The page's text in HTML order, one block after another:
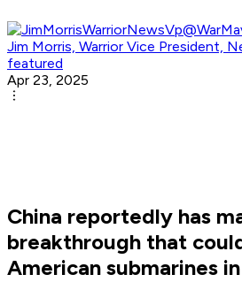
Jim Morris, Warrior Vice President,
featured
Apr 23, 2025
China reportedly has
breakthrough that
American submarines